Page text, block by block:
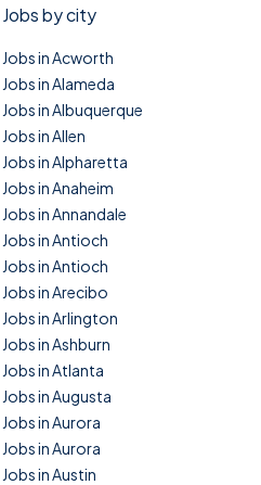
Jobs by city
Jobs in Acworth
Jobs in Alameda
Jobs in Albuquerque
Jobs in Allen
Jobs in Alpharetta
Jobs in Anaheim
Jobs in Annandale
Jobs in Antioch
Jobs in Antioch
Jobs in Arecibo
Jobs in Arlington
Jobs in Ashburn
Jobs in Atlanta
Jobs in Augusta
Jobs in Aurora
Jobs in Aurora
Jobs in Austin